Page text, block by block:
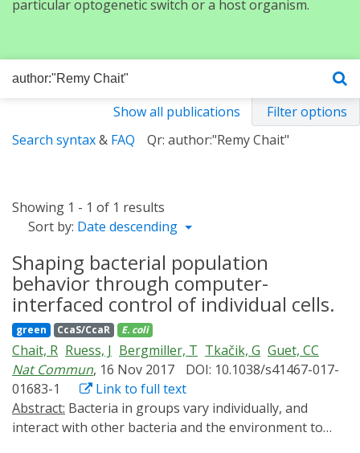
particular optogenetic switch or a host organism.
Show all publications
Filter options
Search syntax& FAQ Qr: author:"Remy Chait"
Showing 1 - 1 of 1 results
Sort by: Date descending
Shaping bacterial population
behavior through computer-
interfaced control of individual cells.
green CcaS/CcaR E. coli
Chait, R Ruess, J Bergmiller, T Tkačik, G Guet, CC
Nat Commun, 16 Nov 2017
DOI: 10.1038/s41467-017-
01683-1
Link to full text
Abstract:
interact with other bacteria and the environment to